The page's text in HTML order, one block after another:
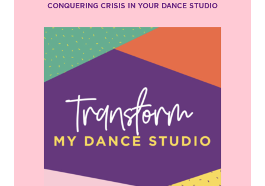
CONQUERING CRISIS IN YOUR DANCE STUDIO